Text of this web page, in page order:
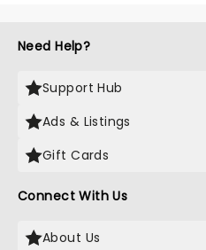
Need Help?
Support Hub
Ads & Listings
Gift Cards
Connect With Us
About Us